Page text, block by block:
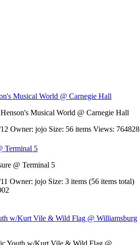
Musical World @ Carnegie Hall
Owner: jojo Size: 56 items Views: 764828
@ Terminal 5
Owner: jojo Size: 3 items (56 items total)
Youth w/Kurt Vile & Wild Flag @